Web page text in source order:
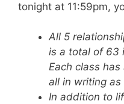
tonight at 11:59pm,
All 5
is a total of 63
Each class
all in writing as
In addition to